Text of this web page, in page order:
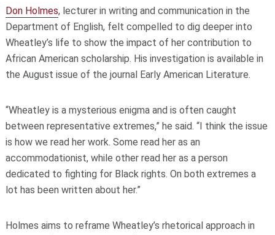
Don Holmes, lecturer in writing and communication in the
Department of English, felt compelled to dig deeper into
Wheatley’s life to show the impact of her contribution to
African American scholarship. His investigation is available in
the August issue of the journal Early American Literature.
“Wheatley is a mysterious enigma and is often caught
between representative extremes,” he said. “I think the issue
is how we read her work. Some read her as an
accommodationist, while other read her as a person
dedicated to fighting for Black rights. On both extremes a
lot has been written about her.”
Holmes aims to reframe Wheatley’s rhetorical approach in